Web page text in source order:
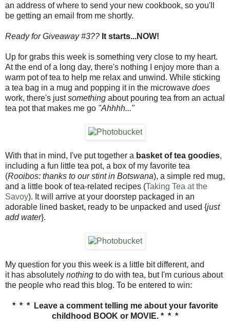
an address of where to send your new cookbook, so you'll
be getting an email from me shortly.
Ready for Giveaway #3?? It starts...NOW!
Up for grabs this week is something very close to my heart.
At the end of a long day, there's nothing I enjoy more than a
warm pot of tea to help me relax and unwind. While sticking
a tea bag in a mug and popping it in the microwave does
work, there's justsomething about pouring tea from an actual
tea pot that makes me go "Ahhhh..."
With that in mind, I've put together a basket of tea goodies,
including a fun little tea pot, a box of my favorite tea
(Rooibos: thanks to our stint in Botswana), a simple red mug,
and a little book of tea-related recipes (Taking Tea at the
Savoy). It will arrive at your doorstep packaged in an
adorable lined basket, ready to be unpacked and used {just
add water}.
My question for you this week is a little bit different, and
it has absolutely nothing to do with tea, but I'm curious about
the people who read this blog. To be entered to win:
* * *
Leave a comment telling me about your favorite
childhood BOOK or MOVIE. * * *